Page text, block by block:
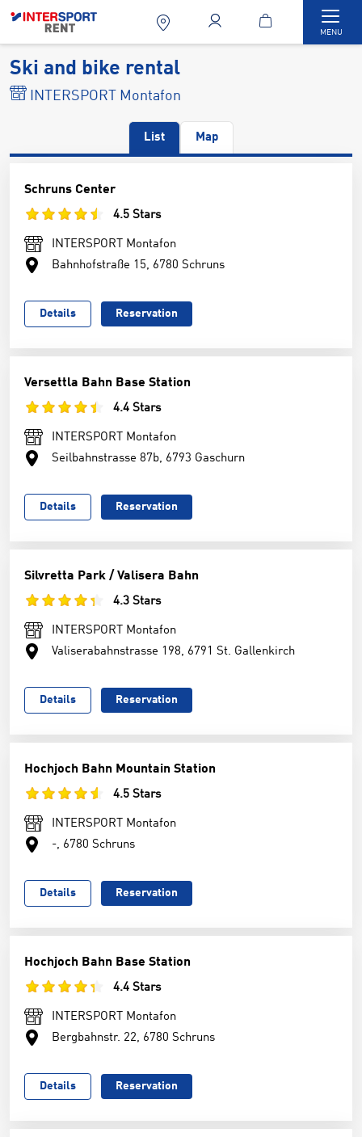
MENU
Ski and bike rental
INTERSPORT Montafon
List Map
Schruns Center
4.5 Stars
INTERSPORT Montafon
Bahnhofstraße 15, 6780 Schruns
Details Reservation
Versettla Bahn Base Station
4.4 Stars
INTERSPORT Montafon
Seilbahnstrasse 87b, 6793 Gaschurn
Details Reservation
Silvretta Park / Valisera Bahn
4.3 Stars
INTERSPORT Montafon
Valiserabahnstrasse 198, 6791 St. Gallenkirch
Details Reservation
Hochjoch Bahn Mountain Station
4.5 Stars
INTERSPORT Montafon
-, 6780 Schruns
Details Reservation
Hochjoch Bahn Base Station
4.4 Stars
INTERSPORT Montafon
Bergbahnstr. 22, 6780 Schruns
Details Reservation